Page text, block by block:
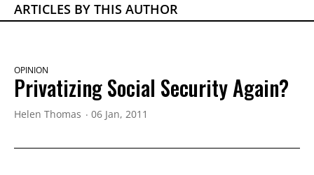
ARTICLES BY THIS AUTHOR
OPINION
Privatizing Social Security Again?
Helen Thomas 06 Jan, 2011